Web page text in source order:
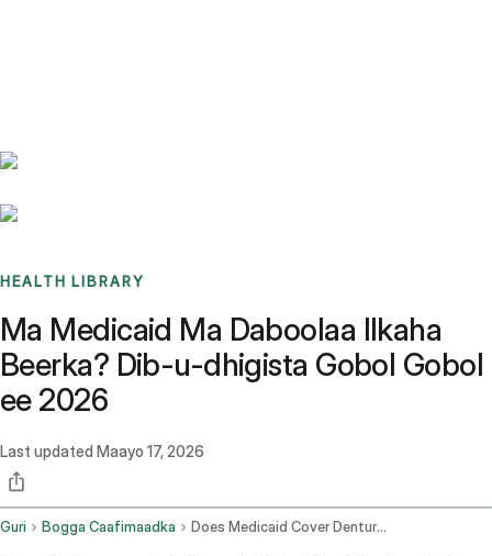
HEALTH LIBRARY
Ma Medicaid Ma Daboolaa Ilkaha
Beerka? Dib-u-dhigista Gobol Gobol
ee 2026
Last updated Maayo 17, 2026
Guri Bogga Caafimaadka Does Medicaid Cover Dentures